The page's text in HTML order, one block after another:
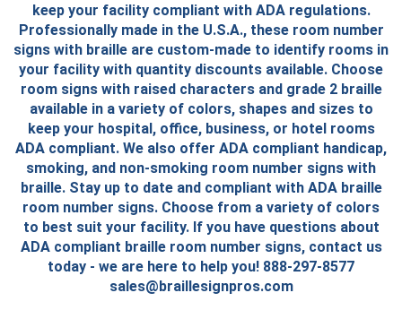
keep your facility compliant with ADA regulations.
Professionally made in the U.S.A., these room number
signs with braille are custom-made to identify rooms in
your facility with quantity discounts available. Choose
room signs with raised characters and grade 2 braille
available in a variety of colors, shapes and sizes to
keep your hospital, office, business, or hotel rooms
ADA compliant. We also offer ADA compliant handicap,
smoking, and non-smoking room number signs with
braille. Stay up to date and compliant with ADA braille
room number signs. Choose from a variety of colors
to best suit your facility. If you have questions about
ADA compliant braille room number signs, contact us
today - we are here to help you! 888-297-8577
sales@braillesignpros.com